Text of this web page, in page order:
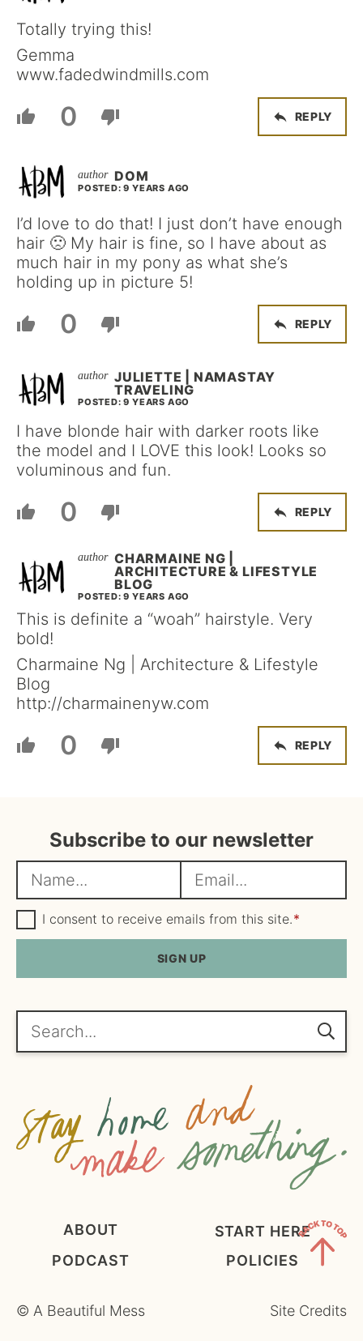
Totally trying this!
Gemma
www.fadedwindmills.com
0 REPLY
DOM
POSTED: 9 YEARS AGO
I’d love to do that! I just don’t have enough
hair 🙁 My hair is fine, so I have about as
much hair in my pony as what she’s
holding up in picture 5!
0 REPLY
JULIETTE | NAMASTAY
TRAVELING
POSTED: 9 YEARS AGO
I have blonde hair with darker roots like
the model and I LOVE this look! Looks so
voluminous and fun.
0 REPLY
CHARMAINE NG |
ARCHITECTURE & LIFESTYLE
BLOG
POSTED: 9 YEARS AGO
This is definite a “woah” hairstyle. Very
bold!
Charmaine Ng | Architecture & Lifestyle
Blog
http://charmainenyw.com
0 REPLY
Subscribe to our newsletter
a
m
e
m
a
i
l
*
G
D
P
g
e
e
I consent to receive emails from this site.*
SIGN UP
Search...
ABOUT
START HERE
PODCAST
POLICIES
© A Beautiful Mess Site Credits
to